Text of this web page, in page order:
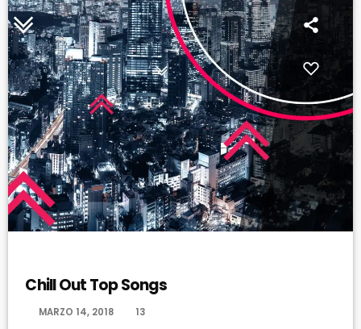
Chill Out Top Songs
MARZO 14, 2018 13